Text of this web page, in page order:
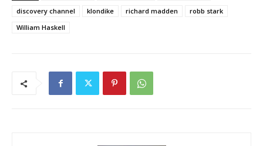
discovery channel
klondike richard madden
robb stark
William Haskell